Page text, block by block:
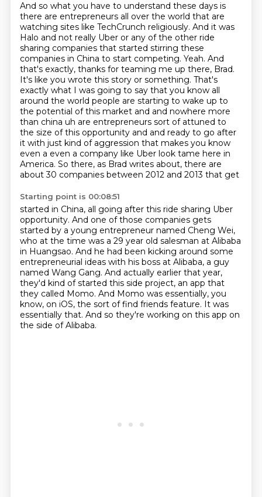
And so what you have to understand these days is
there are entrepreneurs all over the world that are
watching sites like TechCrunch religiously. And it was
Halo and not really Uber or any of the other ride
sharing companies that started stirring these
companies in China to start competing. Yeah. And
that's exactly, thanks for teaming me up there, Brad.
It's like you wrote this story or something. That's
exactly what I was going to say that you know all
around the world people are starting to wake up to
the potential of this market and and nowhere more
than china uh are entrepreneurs sort of attuned to
the size of this opportunity and and ready to go after
it with just kind of aggression that makes you know
even a even a company like Uber look tame here in
America. So there, as Brad writes about, there are
about 30 companies between 2012 and 2013 that get
Starting point is 00:08:51
started in China, all going after this ride sharing Uber
opportunity. And one of those companies gets
started by a young entrepreneur named Cheng Wei,
who at the time was a 29 year old salesman at Alibaba
in Huangsao. And he had been kicking around some
entrepreneurial ideas with his boss at Alibaba, a guy
named Wang Gang. And actually earlier that year,
they'd kind of started this side project, an app that
they called Momo. And Momo was essentially, you
know, on iOS, the sort offind friends feature. It was
essentially that. And so they're working on this app on
the side of Alibaba.